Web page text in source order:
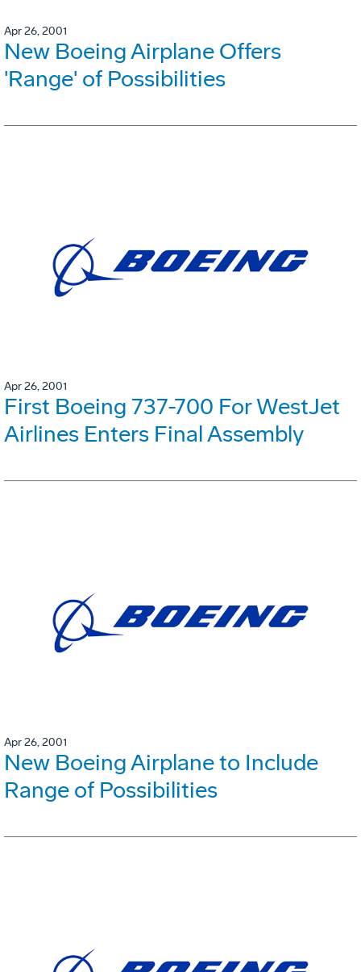
Apr 26, 2001
New Boeing Airplane Offers
'Range' of Possibilities
Apr 26, 2001
First Boeing 737-700 For WestJet
Airlines Enters Final Assembly
Apr 26, 2001
New Boeing Airplane to Include
Range of Possibilities